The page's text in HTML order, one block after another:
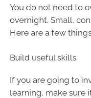
You do not need to
overnight. Small,
Here are a few
Build useful skills
If you are going to
learning, make sure